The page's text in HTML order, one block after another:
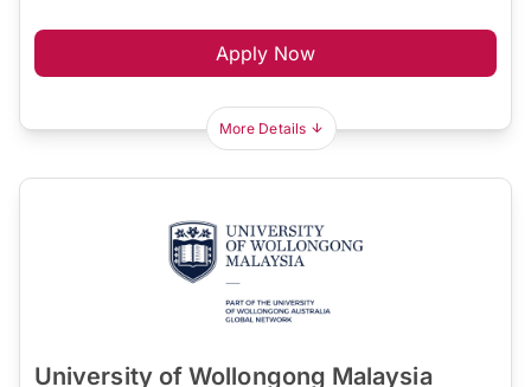
Apply Now
More Details
University of Wollongong Malaysia